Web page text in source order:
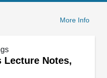
More Info
Lecture Notes,